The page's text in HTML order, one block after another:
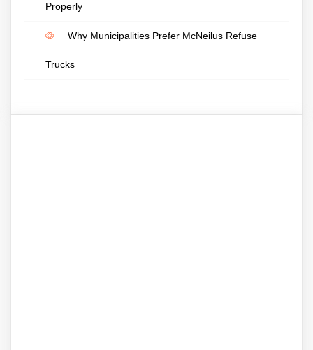
Properly
Why Municipalities Prefer McNeilus Refuse
Trucks